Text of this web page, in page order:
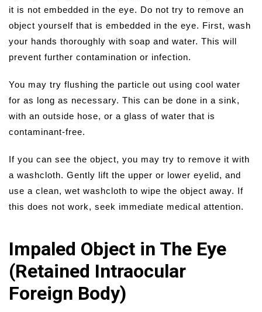
it is not embedded in the eye. Do not try to remove an
object yourself that is embedded in the eye. First, wash
your hands thoroughly with soap and water. This will
prevent further contamination or infection.
You may try flushing the particle out using cool water
for as long as necessary. This can be done in a sink,
with an outside hose, or a glass of water that is
contaminant-free.
If you can see the object, you may try to remove it with
a washcloth. Gently lift the upper or lower eyelid, and
use a clean, wet washcloth to wipe the object away. If
this does not work, seek immediate medical attention.
Impaled Object in The Eye
(Retained Intraocular
Foreign Body)